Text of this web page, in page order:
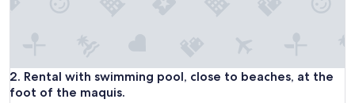
2. Rental with swimming pool, close to beaches, at the
foot of the maquis.
Rental with swimming pool, close to beaches, at the foot